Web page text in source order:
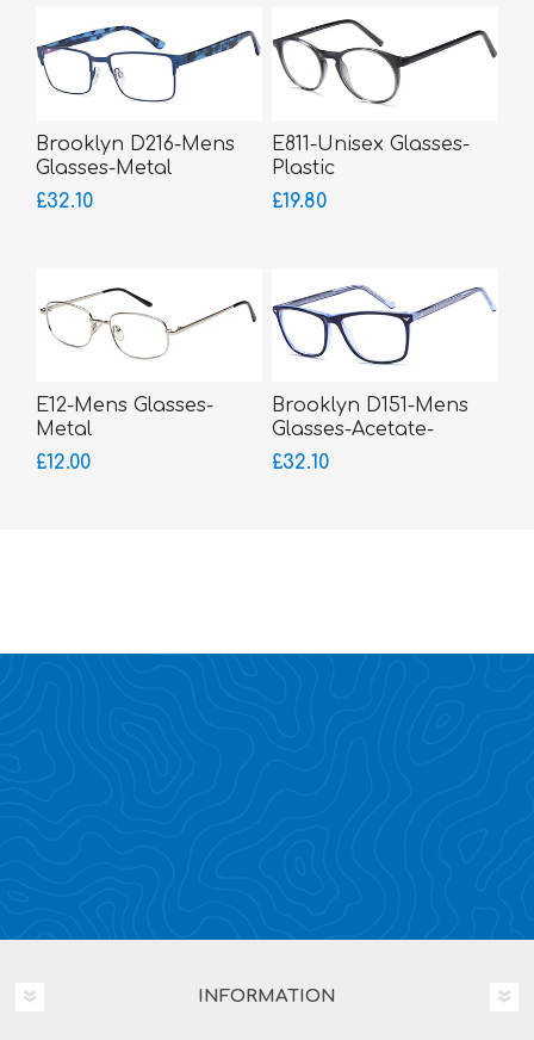
Brooklyn D216-Mens
Glasses-Metal
£32.10
E811-Unisex Glasses-
Plastic
£19.80
E12-Mens Glasses-
Metal
£12.00
Brooklyn D151-Mens
Glasses-Acetate-
bigger fitting
£32.10
INFORMATION